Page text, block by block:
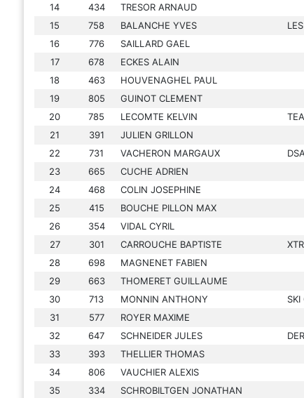
14
434 TRESOR ARNAUD
15
758 BALANCHE YVES
16
776 SAILLARD GAEL
17
678 ECKES ALAIN
18
463 HOUVENAGHEL PAUL
19
805 GUINOT CLEMENT
20
785 LECOMTE KELVIN
21
391 JULIEN GRILLON
22
731 VACHERON MARGAUX
23
665 CUCHE ADRIEN
24
468 COLIN JOSEPHINE
25
415 BOUCHE PILLON MAX
26
354 VIDAL CYRIL
27
301 CARROUCHE BAPTISTE
28
698 MAGNENET FABIEN
29
663 THOMERET GUILLAUME
30
713 MONNIN ANTHONY
31
577 ROYER MAXIME
32
647 SCHNEIDER JULES
33
393 THELLIER THOMAS
34
806 VAUCHIER ALEXIS
35
334 SCHROBILTGEN JONATHAN